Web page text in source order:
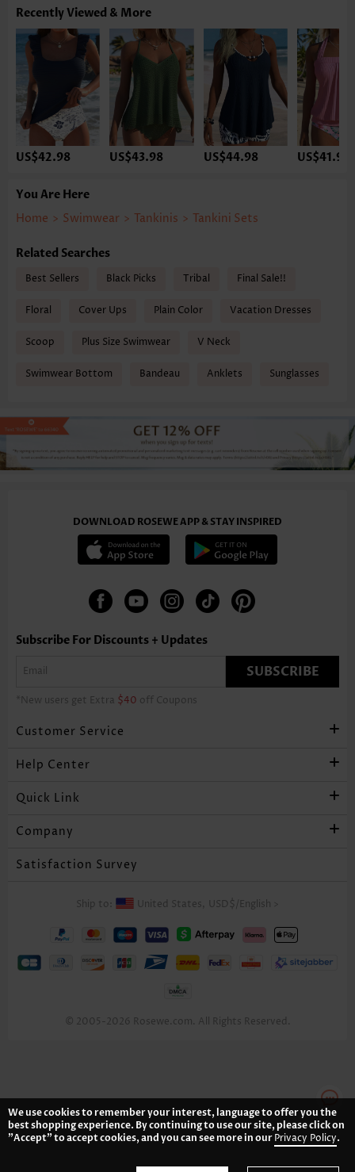
Recently Viewed & More
US$42.98 US$43.98 US$44.98 US$41.98
You Are Here
Home > Swimwear > Tankinis > Tankini Sets
Related Searches
Best Sellers Black Picks Tribal Final Sale!!
Floral Cover Ups Plain Color Vacation Dresses
Scoop Plus Size Swimwear V Neck
Swimwear Bottom Bandeau Anklets Sunglasses
DOWNLOAD ROSEWE APP & STAY INSPIRED
Subscribe For Discounts + Updates
SUBSCRIBE
*New users get Extra $40 off Coupons
Customer Service
Help Center
Quick Link
Company
Satisfaction Survey
Ship to: United States, USD$ English
© 2005-2026 Rosewe.com. All Rights Reserved.
We use cookies to remember your interest, language to offer you the
best shopping experience. By continuing to use our site, please click on
"Accept" to accept cookies, and you can see more in ourPrivacy Policy.